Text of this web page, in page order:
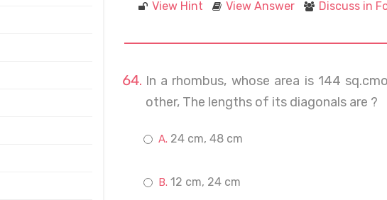
View Hint View Answer Discuss in
In a rhombus, whose area is 144
other, The lengths of its diagonals are ?
24 cm, 48 cm
12 cm, 24 cm